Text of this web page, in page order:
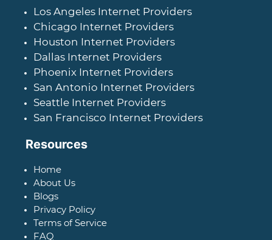
Los Angeles Internet Providers
Chicago Internet Providers
Houston Internet Providers
Dallas Internet Providers
Phoenix Internet Providers
San Antonio Internet Providers
Seattle Internet Providers
San Francisco Internet Providers
Resources
Home
About Us
Blogs
Privacy Policy
Terms of Service
FAQ